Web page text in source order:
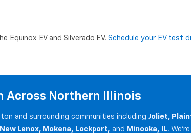
Equinox EV and Silverado EV. Schedule your EV test
Across Northern Illinois
and surrounding communities including Joliet,
Lenox, Mokena, Lockport, and Minooka, IL.